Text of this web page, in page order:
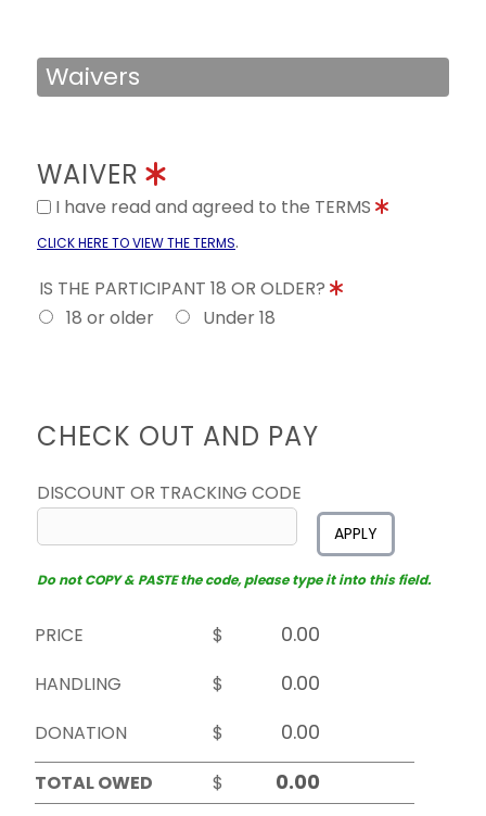
Waivers
WAIVER
I have read and agreed to the TERMS
CLICK HERE TO VIEW THE TERMS.
IS THE PARTICIPANT 18 OR OLDER?
18 or older
Under 18
CHECK OUT AND PAY
DISCOUNT OR TRACKING CODE
APPLY
Do not COPY & PASTE the code, please type it into this field.
PRICE
$
HANDLING
$
DONATION
$
TOTAL OWED
$